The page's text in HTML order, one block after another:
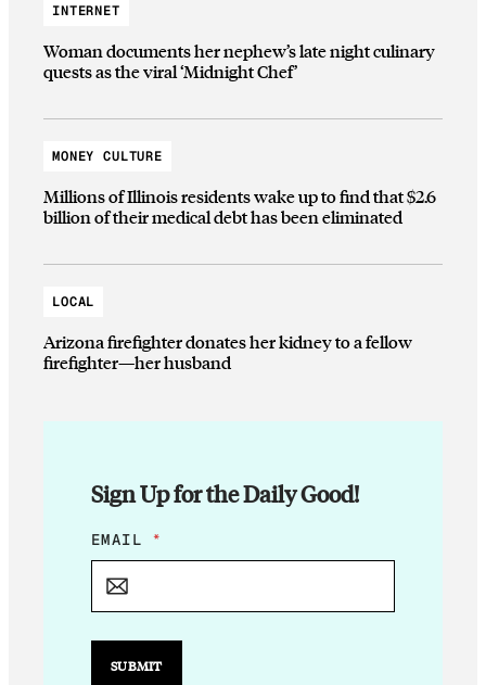
INTERNET
Woman documents her nephew’s late night culinary
quests as the viral ‘Midnight Chef’
MONEY CULTURE
Millions of Illinois residents wake up to find that $2.6
billion of their medical debt has been eliminated
LOCAL
Arizona firefighter donates her kidney to a fellow
firefighter—her husband
Sign Up for the Daily Good!
E
M
L
E
EMAIL *
SUBMIT